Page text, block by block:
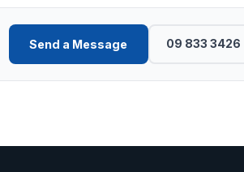
Send a Message 09 833 3426